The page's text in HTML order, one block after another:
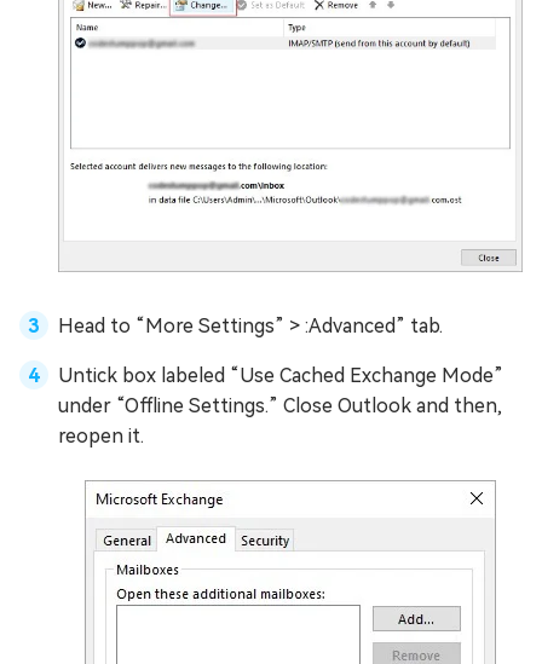
Head to “More Settings” > :Advanced” tab.
Untick box labeled “Use Cached Exchange Mode”
under “Offline Settings.” Close Outlook and then,
reopen it.